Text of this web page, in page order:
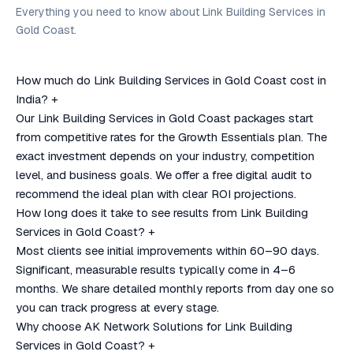
Everything you need to know about Link Building Services in
Gold Coast.
How much do Link Building Services in Gold Coast cost in
India? +
Our Link Building Services in Gold Coast packages start
from competitive rates for the Growth Essentials plan. The
exact investment depends on your industry, competition
level, and business goals. We offer a free digital audit to
recommend the ideal plan with clear ROI projections.
How long does it take to see results from Link Building
Services in Gold Coast? +
Most clients see initial improvements within 60–90 days.
Significant, measurable results typically come in 4–6
months. We share detailed monthly reports from day one so
you can track progress at every stage.
Why choose AK Network Solutions for Link Building
Services in Gold Coast? +